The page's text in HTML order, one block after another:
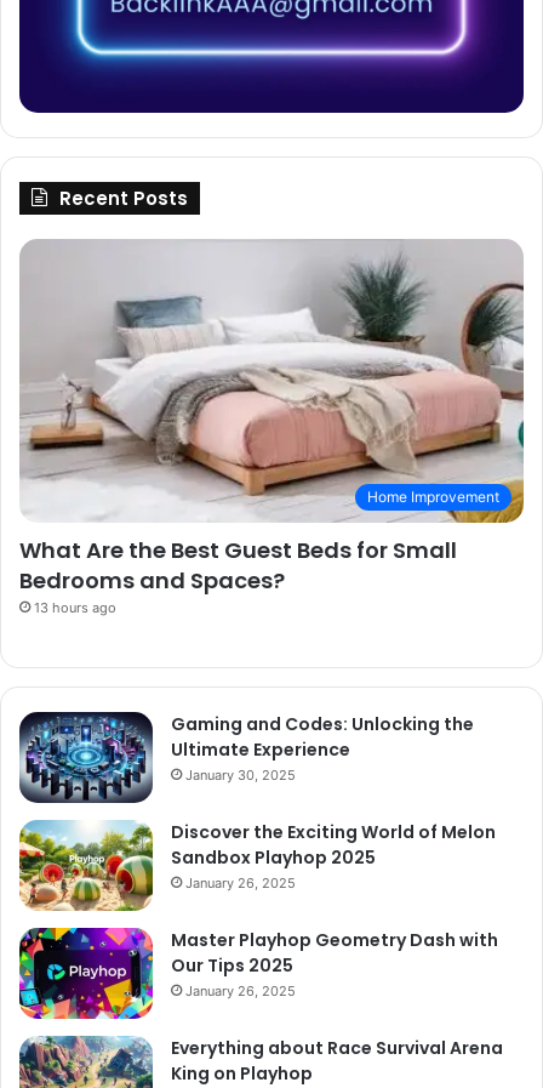
Recent Posts
Home Improvement
What Are the Best Guest Beds for Small
Bedrooms and Spaces?
13 hours ago
Gaming and Codes: Unlocking the
Ultimate Experience
January 30, 2025
Discover the Exciting World of Melon
Sandbox Playhop 2025
January 26, 2025
Master Playhop Geometry Dash with
Our Tips 2025
January 26, 2025
Everything about Race Survival Arena
King on Playhop